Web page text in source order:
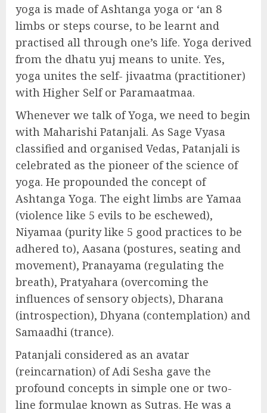
yoga is made of Ashtanga yoga or ‘an 8
limbs or steps course, to be learnt and
practised all through one’s life. Yoga derived
from the dhatu yuj means to unite. Yes,
yoga unites the self- jivaatma (practitioner)
with Higher Self or Paramaatmaa.
Whenever we talk of Yoga, we need to begin
with Maharishi Patanjali. As Sage Vyasa
classified and organised Vedas, Patanjali is
celebrated as the pioneer of the science of
yoga. He propounded the concept of
Ashtanga Yoga. The eight limbs are Yamaa
(violence like 5 evils to be eschewed),
Niyamaa (purity like 5 good practices to be
adhered to), Aasana (postures, seating and
movement), Pranayama (regulating the
breath), Pratyahara (overcoming the
influences of sensory objects), Dharana
(introspection), Dhyana (contemplation) and
Samaadhi (trance).
Patanjali considered as an avatar
(reincarnation) of Adi Sesha gave the
profound concepts in simple one or two-
line formulae known as Sutras. He was a